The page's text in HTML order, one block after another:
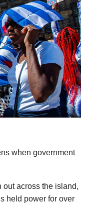
when government
out across the island,
held power for over